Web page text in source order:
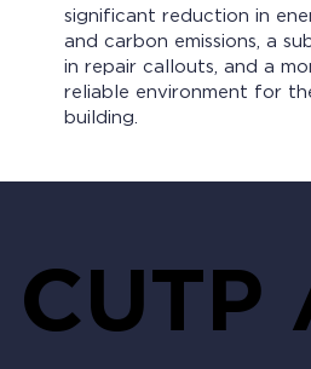
significant reduction in
and carbon emissions, a
in repair callouts, and a
reliable environment for
building.
CUTP